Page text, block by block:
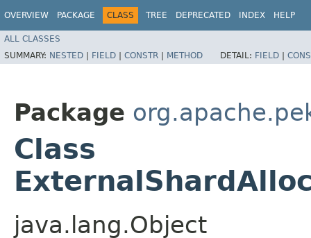
OVERVIEW PACKAGE CLASS TREE DEPRECATED INDEX HELP
ALL CLASSES
SUMMARY: NESTED | FIELD | CONSTR | METHOD DETAIL: FIELD |
Package
Class
java.lang.Object